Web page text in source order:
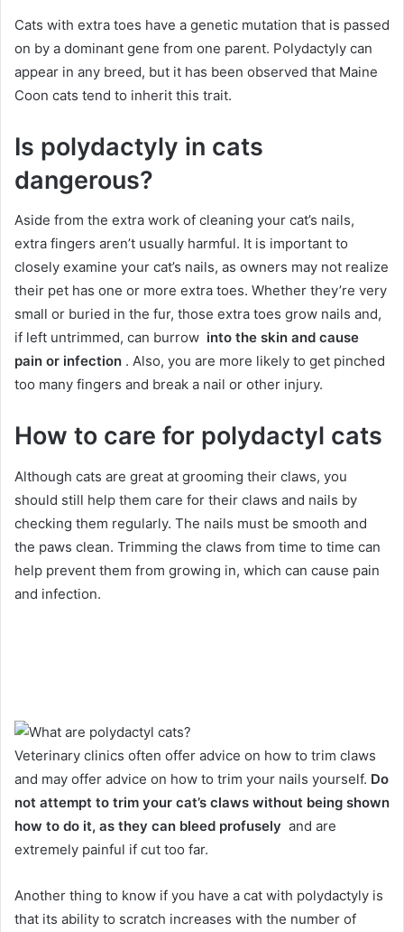
Cats with extra toes have a genetic mutation that is passed
on by a dominant gene from one parent. Polydactyly can
appear in any breed, but it has been observed that Maine
Coon cats tend to inherit this trait.
Is polydactyly in cats
dangerous?
Aside from the extra work of cleaning your cat’s nails,
extra fingers aren’t usually harmful. It is important to
closely examine your cat’s nails, as owners may not realize
their pet has one or more extra toes. Whether they’re very
small or buried in the fur, those extra toes grow nails and,
if left untrimmed, can burrow into the skin and cause
pain or infection . Also, you are more likely to get pinched
too many fingers and break a nail or other injury.
How to care for polydactyl cats
Although cats are great at grooming their claws, you
should still help them care for their claws and nails by
checking them regularly. The nails must be smooth and
the paws clean. Trimming the claws from time to time can
help prevent them from growing in, which can cause pain
and infection.
Veterinary clinics often offer advice on how to trim claws
and may offer advice on how to trim your nails yourself. Do
not attempt to trim your cat’s claws without being shown
how to do it, as they can bleed profusely and are
extremely painful if cut too far.
Another thing to know if you have a cat with polydactyly is
that its ability to scratch increases with the number of